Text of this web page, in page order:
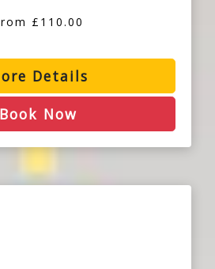
£110.00
Details
Book Now